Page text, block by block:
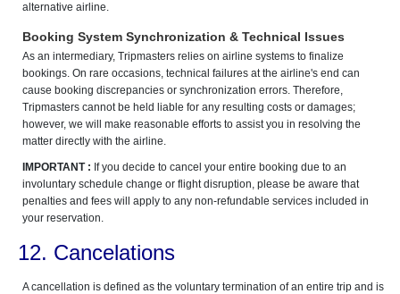
alternative airline.
Booking System Synchronization & Technical Issues
As an intermediary, Tripmasters relies on airline systems to finalize
bookings. On rare occasions, technical failures at the airline's end can
cause booking discrepancies or synchronization errors. Therefore,
Tripmasters cannot be held liable for any resulting costs or damages;
however, we will make reasonable efforts to assist you in resolving the
matter directly with the airline.
IMPORTANT : If you decide to cancel your entire booking due to an
involuntary schedule change or flight disruption, please be aware that
penalties and fees will apply to any non-refundable services included in
your reservation.
12. Cancelations
A cancellation is defined as the voluntary termination of an entire trip and is